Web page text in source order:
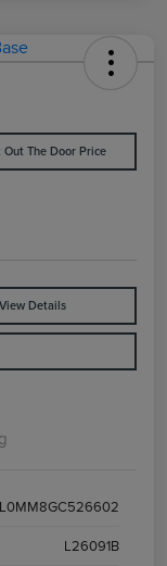
Out The Door Price
View Details
L26091B